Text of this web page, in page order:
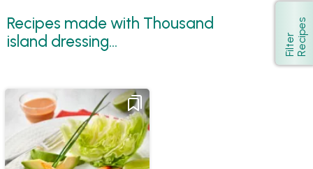
Recipes made with Thousand
island dressing...
Show
F
i
l
t
e
r
R
e
c
i
p
e s